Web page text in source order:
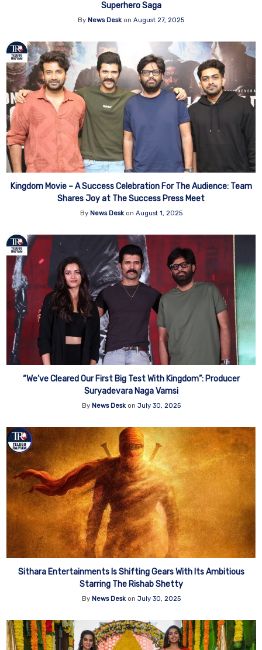
Superhero Saga
By News Desk on August 27, 2025
Kingdom Movie – A Success Celebration For The Audience: Team
Shares Joy at The Success Press Meet
By News Deskon August 1, 2025
“We’ve Cleared Our First Big Test With Kingdom”: Producer
Suryadevara Naga Vamsi
By News Deskon July 30, 2025
Sithara Entertainments Is Shifting Gears With Its Ambitious
Starring The Rishab Shetty
By News Deskon July 30, 2025